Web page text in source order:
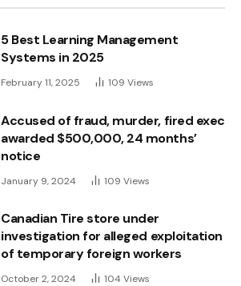
5 Best Learning Management
Systems in 2025
February 11, 2025 109 Views
Accused of fraud, murder, fired exec
awarded $500,000, 24 months’
notice
January 9, 2024 109 Views
Canadian Tire store under
investigation for alleged exploitation
of temporary foreign workers
October 2, 2024 104 Views